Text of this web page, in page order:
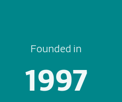
Founded in
1997